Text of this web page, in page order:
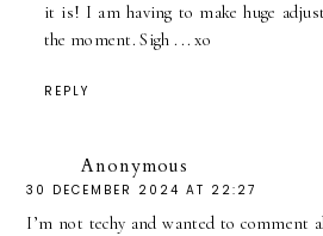
it is! I am having to make huge
the moment. Sigh . .. xo
REPLY
Anonymous
30 DECEMBER 2024 AT 22:27
I’m not techy and wanted to comment